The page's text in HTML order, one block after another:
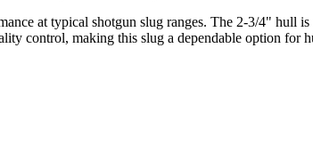
at typical shotgun slug ranges. The 2-3/4" hull
control, making this slug a dependable option for